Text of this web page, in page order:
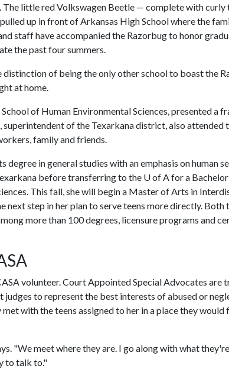
The little red Volkswagen Beetle — complete with curly
up in front of Arkansas High School where the
staff have accompanied the Razorbug to honor
the past four summers.
distinction of being the only other school to boast the
at home.
of Human Environmental Sciences, presented a
of the Texarkana district, also attended
family and friends.
degree in general studies with an emphasis on human
before transferring to the U of A for a
This fall, she will begin a Master of Arts in
next step in her plan to serve teens more directly. Both
more than 100 degrees, licensure programs and
volunteer. Court Appointed Special Advocates are
to represent the best interests of abused or
with the teens assigned to her in a place they would
"We meet where they are. I go along with what
to talk to."